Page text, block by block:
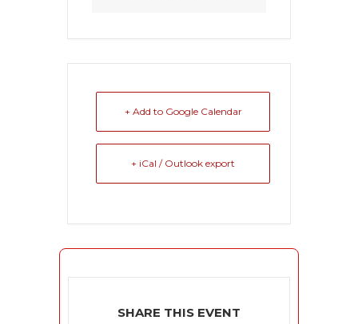
+ Add to Google Calendar
+ iCal / Outlook export
SHARE THIS EVENT